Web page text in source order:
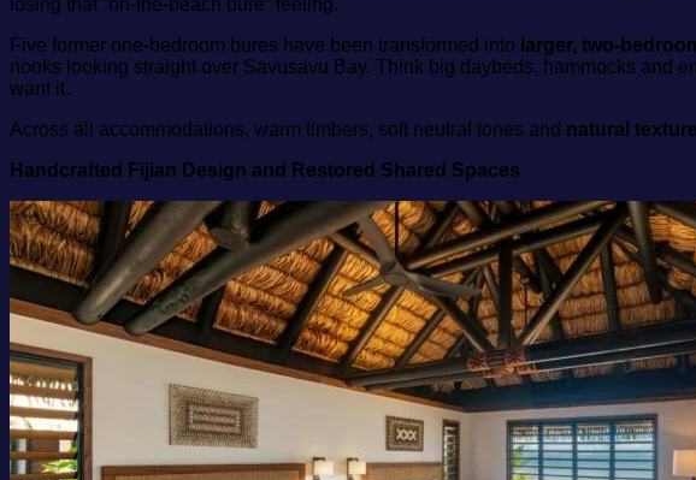
Five former one‑bedroom bures have been transformed into larger,
nooks looking straight over Savusavu Bay. Think big daybeds, hammocks and
want it.
Across all accommodations, warm timbers, soft neutral tones and natural
Handcrafted Fijian Design and Restored Shared Spaces